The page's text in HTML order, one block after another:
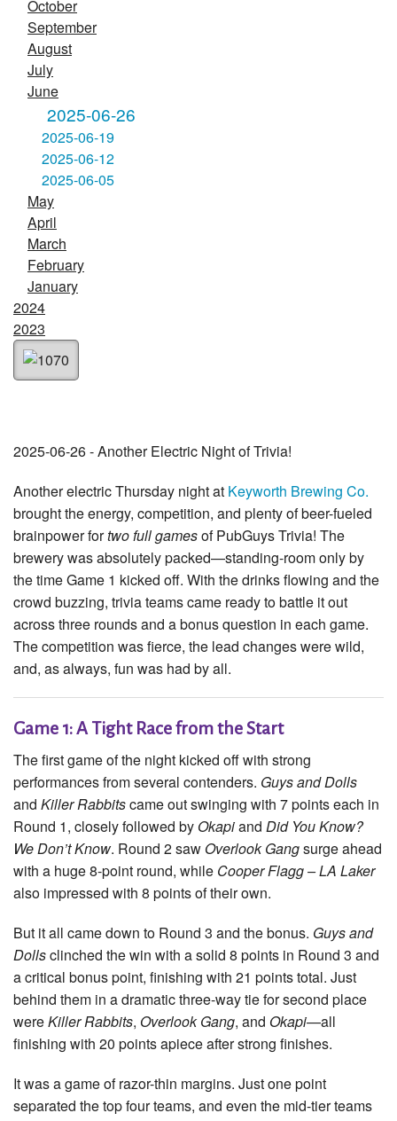
October
September
August
July
June
2025-06-26
2025-06-19
2025-06-12
2025-06-05
May
April
March
February
January
2024
2023
2025-06-26 - Another Electric Night of Trivia!
Another electric Thursday night at Keyworth Brewing Co.
brought the energy, competition, and plenty of beer-fueled
brainpower fortwo full gamesof PubGuys Trivia! The
brewery was absolutely packed—standing-room only by
the time Game 1 kicked off. With the drinks flowing and the
crowd buzzing, trivia teams came ready to battle it out
across three rounds and a bonus question in each game.
The competition was fierce, the lead changes were wild,
and, as always, fun was had by all.
Game 1: A Tight Race from the Start
The first game of the night kicked off with strong
performances from several contenders. Guys and Dolls
and Killer Rabbitscame out swinging with 7 points each in
Round 1, closely followed by Okapiand Did You Know?
We Don’t Know. Round 2 saw Overlook Gangsurge ahead
with a huge 8-point round, while Cooper Flagg – LA Laker
also impressed with 8 points of their own.
But it all came down to Round 3 and the bonus. Guys and
Dollsclinched the win with a solid 8 points in Round 3 and
a critical bonus point, finishing with 21 points total. Just
behind them in a dramatic three-way tie for second place
wereKiller Rabbits, Overlook Gang, and Okapi—all
finishing with 20 points apiece after strong finishes.
It was a game of razor-thin margins. Just one point
separated the top four teams, and even the mid-tier teams